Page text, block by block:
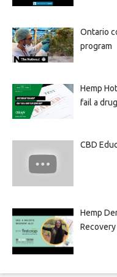
Ontario
program
Hemp
fail a
CBD
Hemp